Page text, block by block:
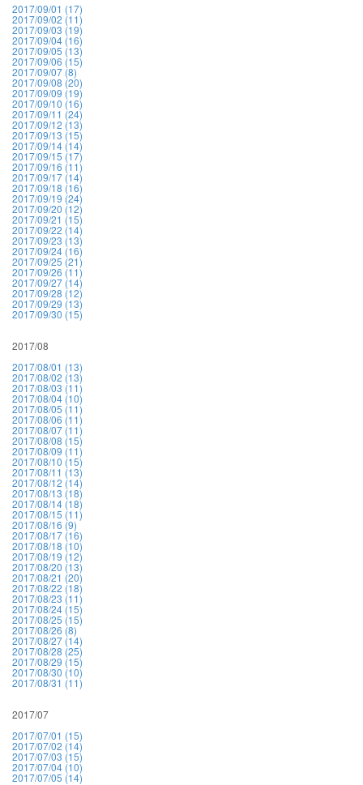
2017/09/01 (17)
2017/09/02 (11)
2017/09/03 (19)
2017/09/04 (16)
2017/09/05 (13)
2017/09/06 (15)
2017/09/07 (8)
2017/09/08 (20)
2017/09/09 (19)
2017/09/10 (16)
2017/09/11 (24)
2017/09/12 (13)
2017/09/13 (15)
2017/09/14 (14)
2017/09/15 (17)
2017/09/16 (11)
2017/09/17 (14)
2017/09/18 (16)
2017/09/19 (24)
2017/09/20 (12)
2017/09/21 (15)
2017/09/22 (14)
2017/09/23 (13)
2017/09/24 (16)
2017/09/25 (21)
2017/09/26 (11)
2017/09/27 (14)
2017/09/28 (12)
2017/09/29 (13)
2017/09/30 (15)
2017/08
2017/08/01 (13)
2017/08/02 (13)
2017/08/03 (11)
2017/08/04 (10)
2017/08/05 (11)
2017/08/06 (11)
2017/08/07 (11)
2017/08/08 (15)
2017/08/09 (11)
2017/08/10 (15)
2017/08/11 (13)
2017/08/12 (14)
2017/08/13 (18)
2017/08/14 (18)
2017/08/15 (11)
2017/08/16 (9)
2017/08/17 (16)
2017/08/18 (10)
2017/08/19 (12)
2017/08/20 (13)
2017/08/21 (20)
2017/08/22 (18)
2017/08/23 (11)
2017/08/24 (15)
2017/08/25 (15)
2017/08/26 (8)
2017/08/27 (14)
2017/08/28 (25)
2017/08/29 (15)
2017/08/30 (10)
2017/08/31 (11)
2017/07
2017/07/01 (15)
2017/07/02 (14)
2017/07/03 (15)
2017/07/04 (10)
2017/07/05 (14)